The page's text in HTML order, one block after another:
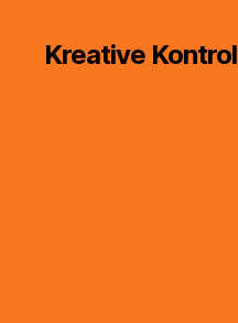
Kreative Kontrol